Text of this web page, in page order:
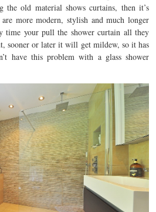
the old material shows curtains, then it’s
more modern, stylish and much longer
time your pull the shower curtain all they
sooner or later it will get mildew, so it has
have this problem with a glass shower